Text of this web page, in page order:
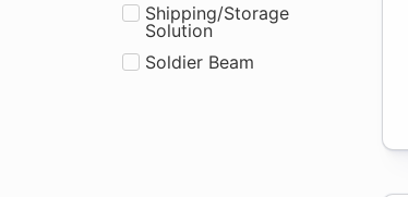
Shipping/Storage
Solution
Soldier Beam